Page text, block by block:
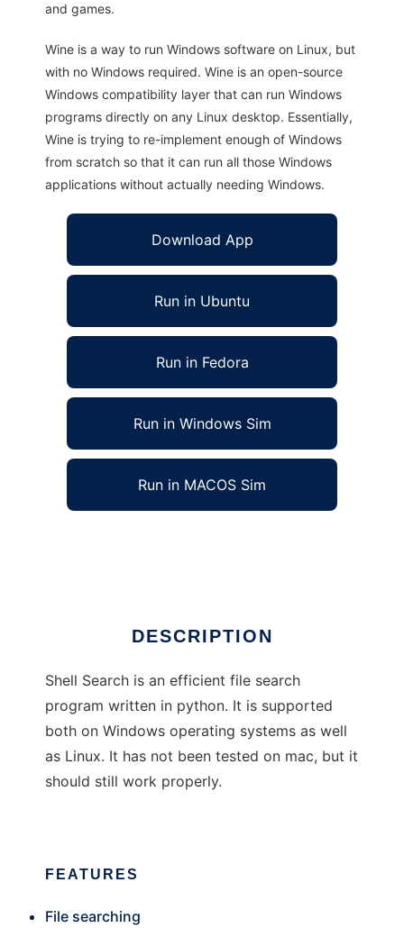
and games.
Wine is a way to run Windows software on Linux, but
with no Windows required. Wine is an open-source
Windows compatibility layer that can run Windows
programs directly on any Linux desktop. Essentially,
Wine is trying to re-implement enough of Windows
from scratch so that it can run all those Windows
applications without actually needing Windows.
Download App
Run in Ubuntu
Run in Fedora
Run in Windows Sim
Run in MACOS Sim
DESCRIPTION
Shell Search is an efficient file search
program written in python. It is supported
both on Windows operating systems as well
as Linux. It has not been tested on mac, but it
should still work properly.
FEATURES
File searching